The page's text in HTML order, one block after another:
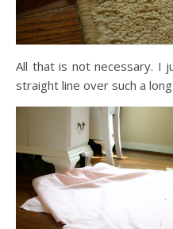
All that is not necessary. I
straight line over such a